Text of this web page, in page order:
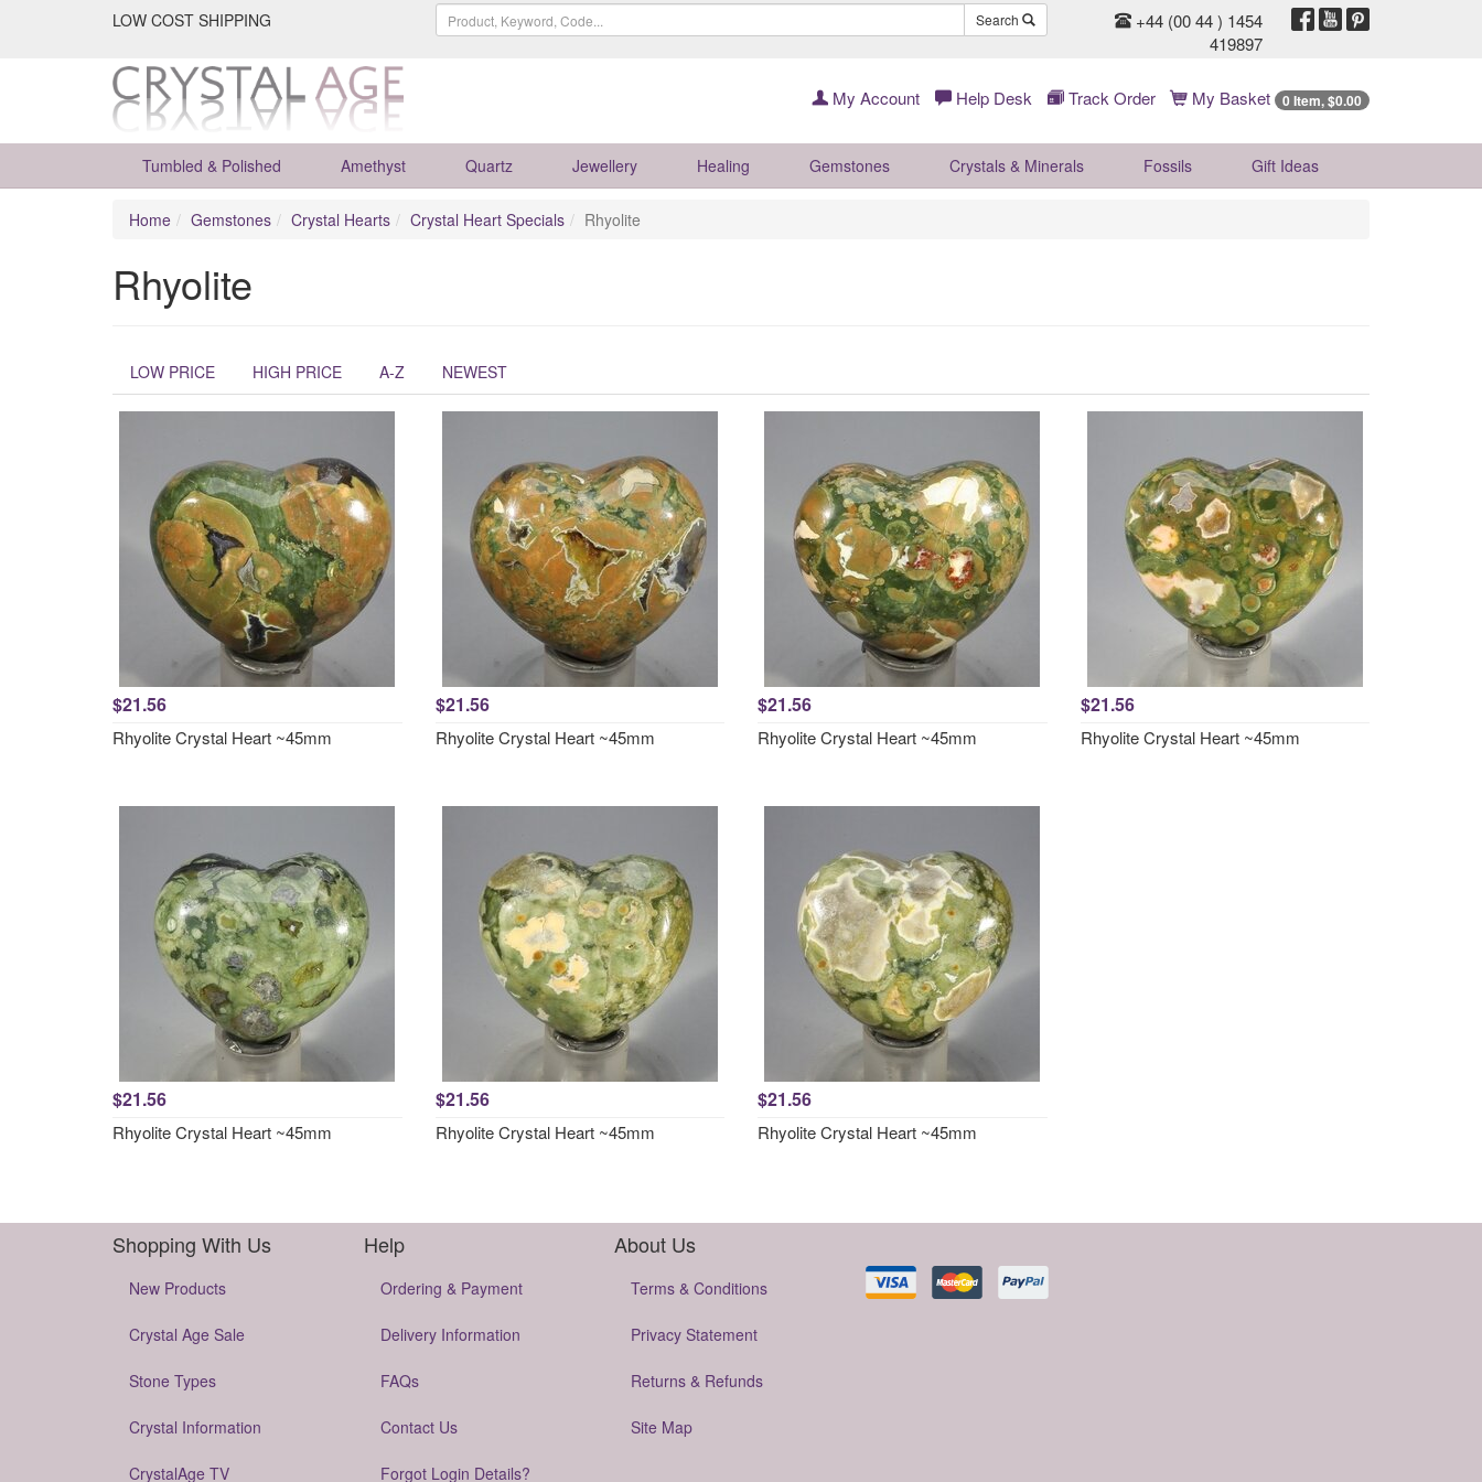
LOW COST SHIPPING Search
+44 (00 44 ) 1454
419897
My Account Help Desk Track Order My Basket 0 Item, $0.00
Tumbled & Polished Amethyst Quartz Jewellery Healing Gemstones Crystals & Minerals Fossils Gift Ideas
Home Gemstones Crystal Hearts Crystal Heart Specials Rhyolite
Rhyolite
LOW PRICE HIGH PRICE A-Z NEWEST
$21.56
Rhyolite Crystal Heart ~45mm
$21.56
Rhyolite Crystal Heart ~45mm
$21.56
Rhyolite Crystal Heart ~45mm
$21.56
Rhyolite Crystal Heart ~45mm
$21.56
Rhyolite Crystal Heart ~45mm
$21.56
Rhyolite Crystal Heart ~45mm
$21.56
Rhyolite Crystal Heart ~45mm
Shopping With Us
New Products
Crystal Age Sale
Stone Types
Crystal Information
CrystalAge TV
Help
Ordering & Payment
Delivery Information
FAQs
Contact Us
Forgot Login Details?
About Us
Terms & Conditions
Privacy Statement
Returns & Refunds
Site Map